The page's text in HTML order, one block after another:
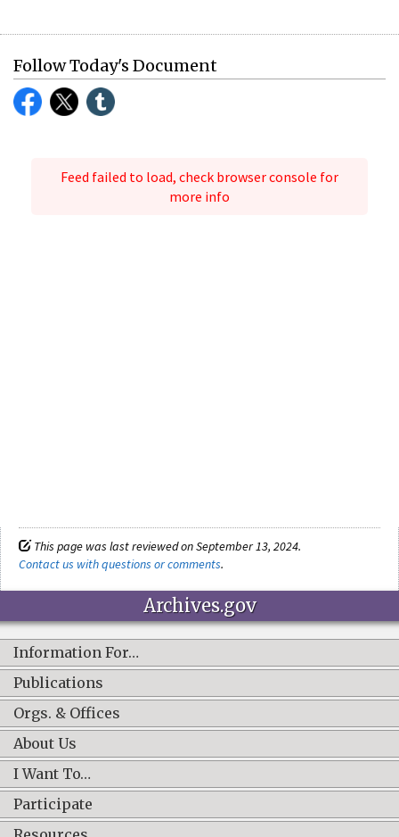
Follow Today's Document
Feed failed to load, check browser console for
more info
This page was last reviewed on September 13, 2024.
Contact us with questions or comments.
Archives.gov
Information For…
Publications
Orgs. & Offices
About Us
I Want To…
Participate